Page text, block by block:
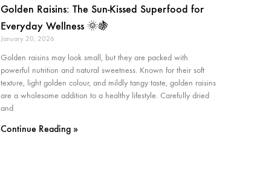
Golden Raisins: The Sun-Kissed Superfood for
Everyday Wellness 🌞🍇
January 20, 2026
Golden raisins may look small, but they are packed with
powerful nutrition and natural sweetness. Known for their soft
texture, light golden colour, and mildly tangy taste, golden raisins
are a wholesome addition to a healthy lifestyle. Carefully dried
and
Continue Reading »